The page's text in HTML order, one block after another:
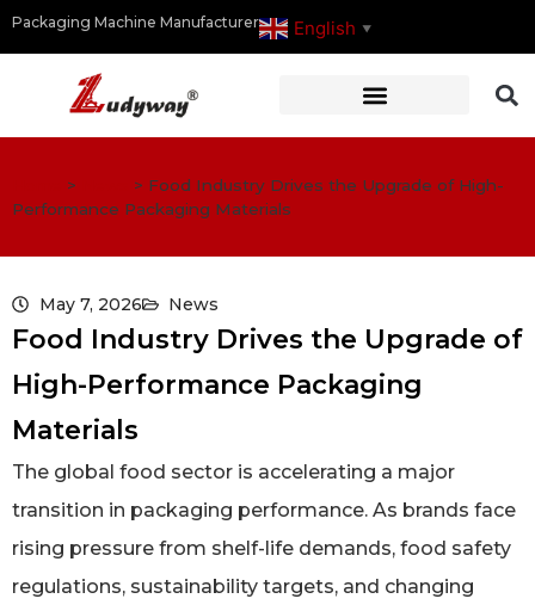
Packaging Machine Manufacturer English ▼
> > Food Industry Drives the Upgrade of High-
Performance Packaging Materials
May 7, 2026 News
Food Industry Drives the Upgrade of
High-Performance Packaging
Materials
The global food sector is accelerating a major
transition in packaging performance. As brands face
rising pressure from shelf-life demands, food safety
regulations, sustainability targets, and changing